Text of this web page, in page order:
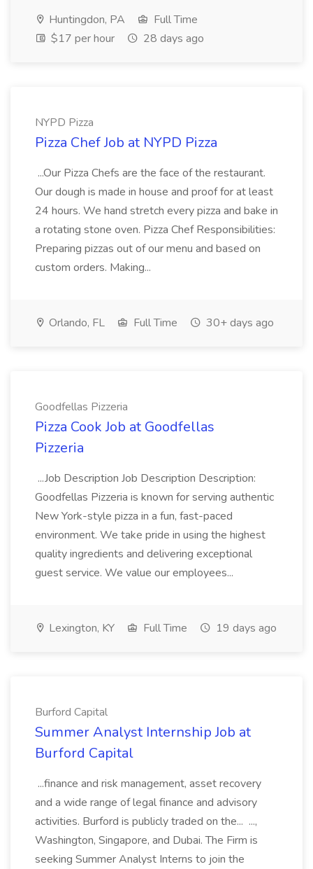
Huntingdon, PA
Full Time
$17 per hour
28 days ago
NYPD Pizza
Pizza Chef Job at NYPD Pizza
...Our Pizza Chefs are the face of the restaurant.
Our dough is made in house and proof for at least
24 hours. We hand stretch every pizza and bake in
a rotating stone oven. Pizza Chef Responsibilities:
Preparing pizzas out of our menu and based on
custom orders. Making...
Orlando, FL Full Time 30+ days ago
Goodfellas Pizzeria
Pizza Cook Job at Goodfellas
Pizzeria
...Job Description Job Description Description:
Goodfellas Pizzeria is known for serving authentic
New York-style pizza in a fun, fast-paced
environment. We take pride in using the highest
quality ingredients and delivering exceptional
guest service. We value our employees...
Lexington, KY Full Time 19 days ago
Burford Capital
Summer Analyst Internship Job at
Burford Capital
...finance and risk management, asset recovery
and a wide range of legal finance and advisory
activities. Burford is publicly traded on the... ...,
Washington, Singapore, and Dubai. The Firm is
seeking Summer Analyst Interns to join the